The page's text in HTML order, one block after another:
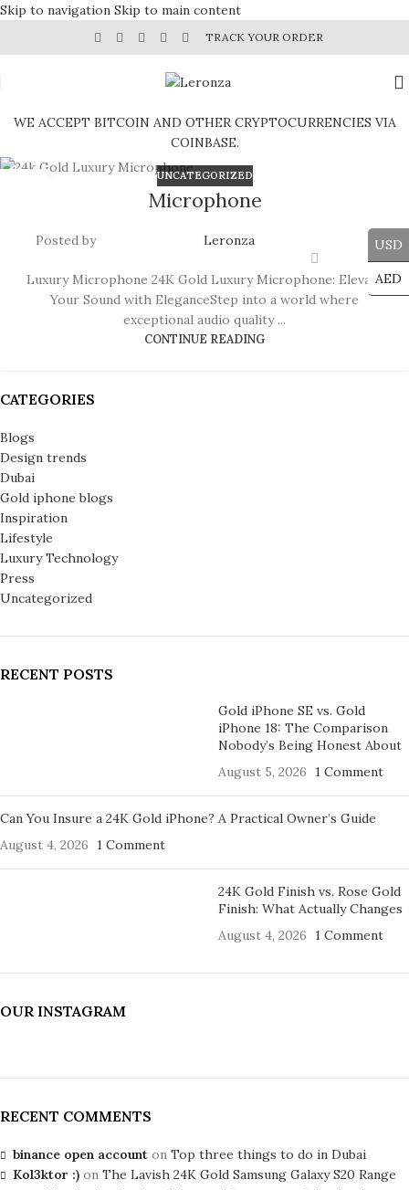
Skip to navigation Skip to main content
TRACK YOUR ORDER
WE ACCEPT BITCOIN AND OTHER CRYPTOCURRENCIES VIA
COINBASE.
UNCATEGORIZED
Microphone
Posted by Leronza
Luxury Microphone 24K Gold Luxury Microphone: Elevate
Your Sound with EleganceStep into a world where
exceptional audio quality ...
CONTINUE READING
CATEGORIES
Blogs
Design trends
Dubai
Gold iphone blogs
Inspiration
Lifestyle
Luxury Technology
Press
Uncategorized
RECENT POSTS
Gold iPhone SE vs. Gold
iPhone 18: The Comparison
Nobody’s Being Honest About
August 5, 2026
1 Comment
Can You Insure a 24K Gold iPhone? A Practical Owner’s Guide
August 4, 2026
1 Comment
24K Gold Finish vs. Rose Gold
Finish: What Actually Changes
August 4, 2026
1 Comment
OUR INSTAGRAM
RECENT COMMENTS
binance open account on Top three things to do in Dubai
Kol3ktor :) on The Lavish 24K Gold Samsung Galaxy S20 Range
USD
AED